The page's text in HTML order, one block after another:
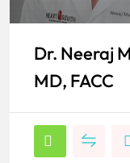
Dr. Neeraj
MD, FACC